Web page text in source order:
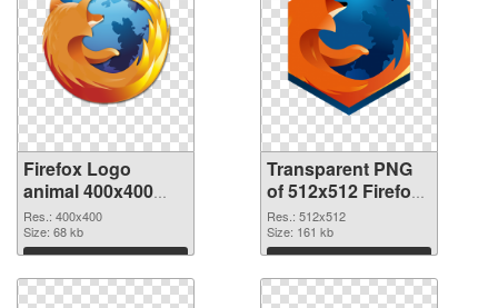
Firefox Logo
animal 400x400
PNG image
Res.: 400x400
Size: 68 kb
Download
Transparent PNG
of 512x512 Firefox
Logo animal
Res.: 512x512
Size: 161 kb
Download